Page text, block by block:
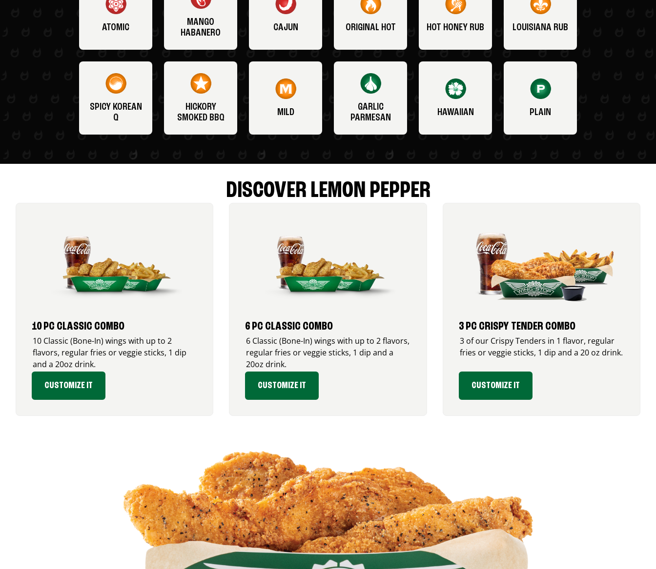
ATOMIC
MANGO
HABANERO
CAJUN ORIGINAL HOT HOT HONEY RUB LOUISIANA RUB
SPICY KOREAN
Q
HICKORY
SMOKED BBQ
MILD
GARLIC
PARMESAN
HAWAIIAN PLAIN
DISCOVER LEMON PEPPER
10 PC CLASSIC COMBO
10 Classic (Bone-In) wings with up to 2
flavors, regular fries or veggie sticks, 1 dip
and a 20oz drink.
CUSTOMIZE IT
6 PC CLASSIC COMBO
6 Classic (Bone-In) wings with up to 2 flavors,
regular fries or veggie sticks, 1 dip and a
20oz drink.
CUSTOMIZE IT
3 PC CRISPY TENDER COMBO
3 of our Crispy Tenders in 1 flavor, regular
fries or veggie sticks, 1 dip and a 20 oz drink.
CUSTOMIZE IT